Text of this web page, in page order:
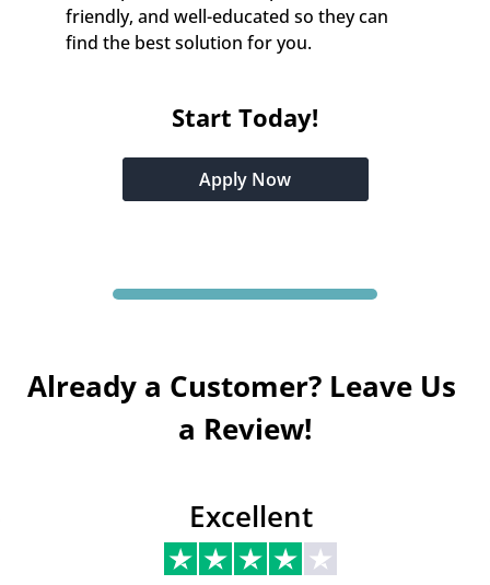
friendly, and well-educated so they can
find the best solution for you.
Start Today!
Apply Now
Already a Customer? Leave Us
a Review!
Excellent